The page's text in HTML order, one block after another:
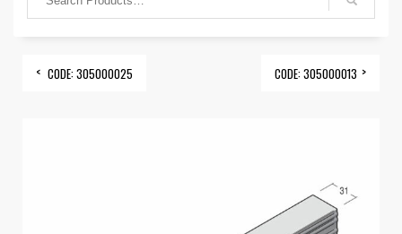
CODE: 305000025 CODE: 305000013